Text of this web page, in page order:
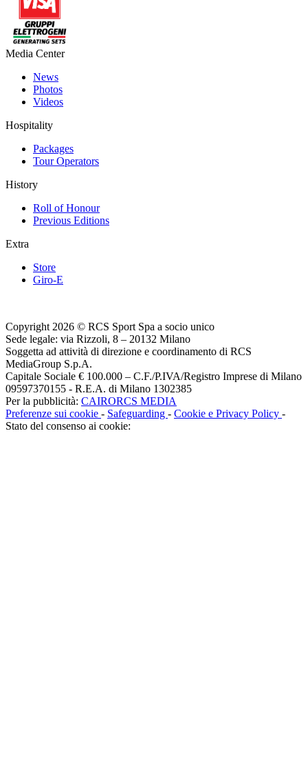
Media Center
News
Photos
Videos
Hospitality
Packages
Tour Operators
History
Roll of Honour
Previous Editions
Extra
Store
Giro-E
Copyright 2026 © RCS Sport Spa a socio unico
Sede legale: via Rizzoli, 8 – 20132 Milano
Soggetta ad attività di direzione e coordinamento di RCS
MediaGroup S.p.A.
Capitale Sociale € 100.000 – C.F./P.IVA/Registro Imprese di Milano
09597370155 - R.E.A. di Milano 1302385
Per la pubblicità: CAIRORCS MEDIA
Preferenze sui cookie - Safeguarding - Cookie e Privacy Policy -
Stato del consenso ai cookie: